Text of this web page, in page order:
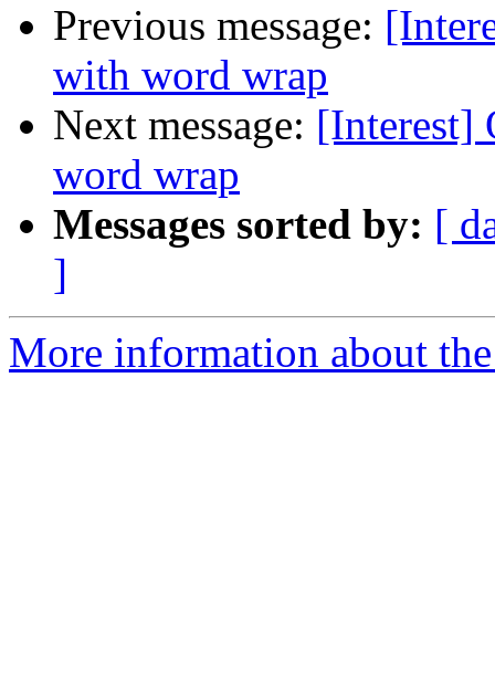
Previous message:
with word wrap
Next message: [Interest]
word wrap
Messages sorted by: [
]
More information about